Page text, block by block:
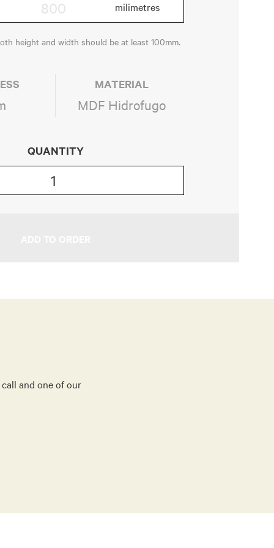
height and width should be at least 100mm.
MATERIAL
MDF Hidrofugo
QUANTITY
and one of our